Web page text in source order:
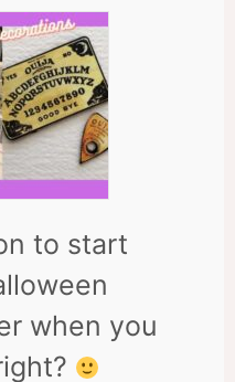
to start
when you